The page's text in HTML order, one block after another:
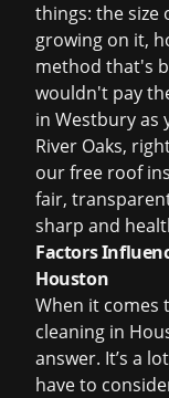
things: the size
growing on it,
method that's
wouldn't pay
in Westbury as
River Oaks,
ourfree roof
fair,
sharp and
Factors
Houston
When it comes
cleaning in
answer. It’s a
have to